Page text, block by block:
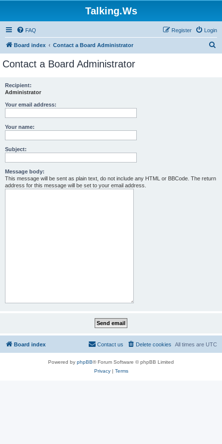
Talking.Ws
FAQ Login
Register
Board index Contact a Board Administrator
Contact a Board Administrator
Recipient:
Administrator
Your email address:
Your name:
Subject:
Message body:
This message will be sent as plain text, do not include any HTML or BBCode. The return
address for this message will be set to your email address.
Board index All times are UTC
Delete cookies
Contact us
Powered by phpBB® Forum Software © phpBB Limited
Privacy| Terms